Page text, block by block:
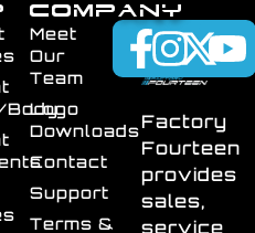
Factory
Fourteen
provides
sales,
service
Body
COMPANY
Meet
Our
Team
Logo
Downloads
Contact
Support
Terms &